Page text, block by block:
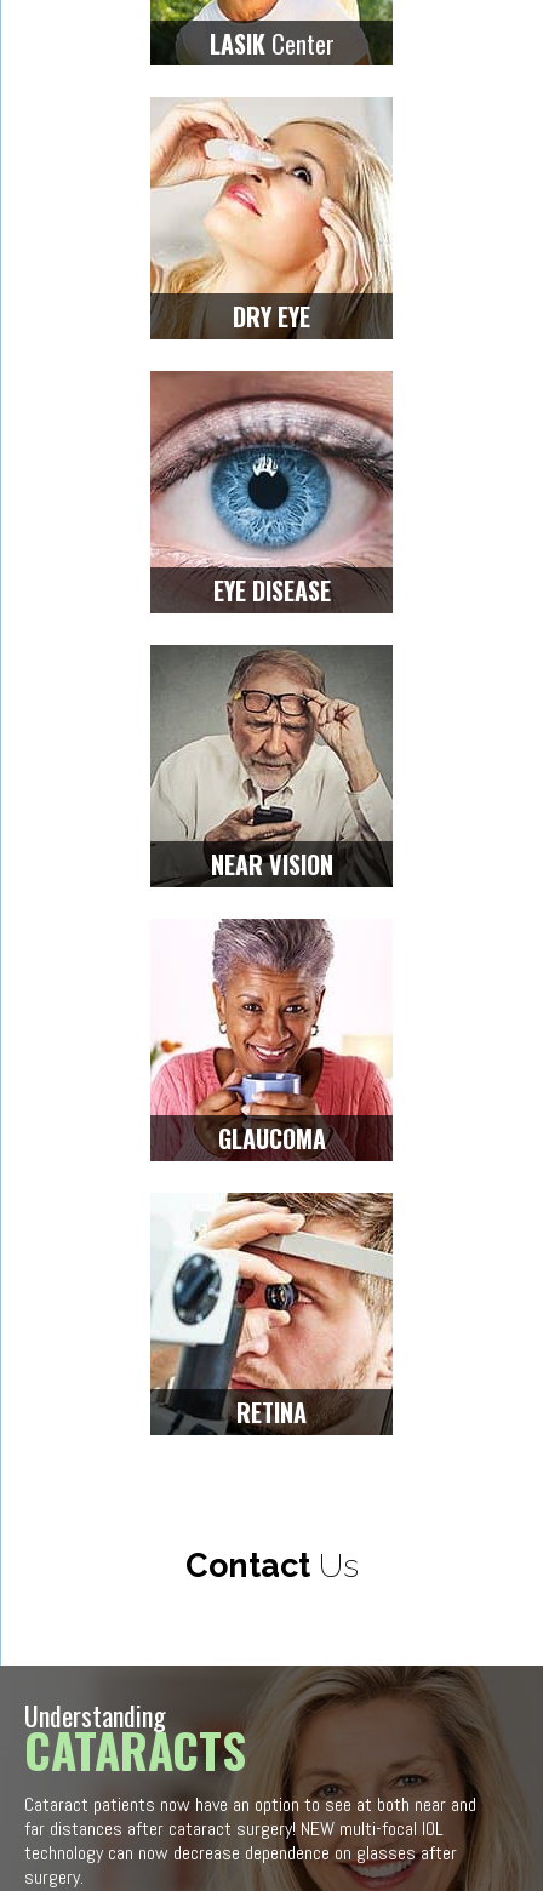
LASIK Center
DRY EYE
EYE DISEASE
NEAR VISION
GLAUCOMA
RETINA
ContactUs
Understanding
CATARACTS
Cataract patients now have an option to see at both near and
far distances after cataract surgery! NEW multi-focal IOL
technology can now decrease dependence on glasses after
surgery.